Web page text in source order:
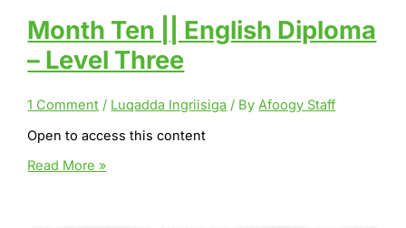
Month Ten || English Diploma
– Level Three
1 Comment / Luqadda Ingriisiga / ByAfoogy Staff
Open to access this content
Month
Read More »